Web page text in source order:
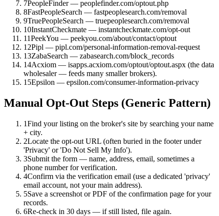
7PeopleFinder — peoplefinder.com/optout.php
8FastPeopleSearch — fastpeoplesearch.com/removal
9TruePeopleSearch — truepeoplesearch.com/removal
10InstantCheckmate — instantcheckmate.com/opt-out
11PeekYou — peekyou.com/about/contact/optout
12Pipl — pipl.com/personal-information-removal-request
13ZabaSearch — zabasearch.com/block_records
14Acxiom — isapps.acxiom.com/optout/optout.aspx (the data
wholesaler — feeds many smaller brokers).
15Epsilon — epsilon.com/consumer-information-privacy
Manual Opt-Out Steps (Generic Pattern)
1Find your listing on the broker's site by searching your name
+ city.
2Locate the opt-out URL (often buried in the footer under
'Privacy' or 'Do Not Sell My Info').
3Submit the form — name, address, email, sometimes a
phone number for verification.
4Confirm via the verification email (use a dedicated 'privacy'
email account, not your main address).
5Save a screenshot or PDF of the confirmation page for your
records.
6Re-check in 30 days — if still listed, file again.